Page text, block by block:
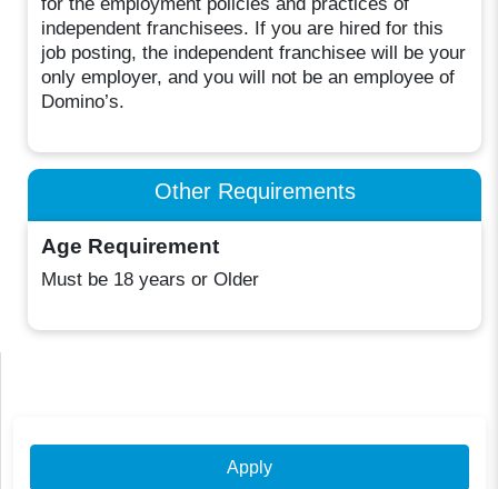
independent franchisees. If you are hired for this
job posting, the independent franchisee will be your
only employer, and you will not be an employee of
Domino’s.
Other Requirements
Age Requirement
Must be 18 years or Older
Apply